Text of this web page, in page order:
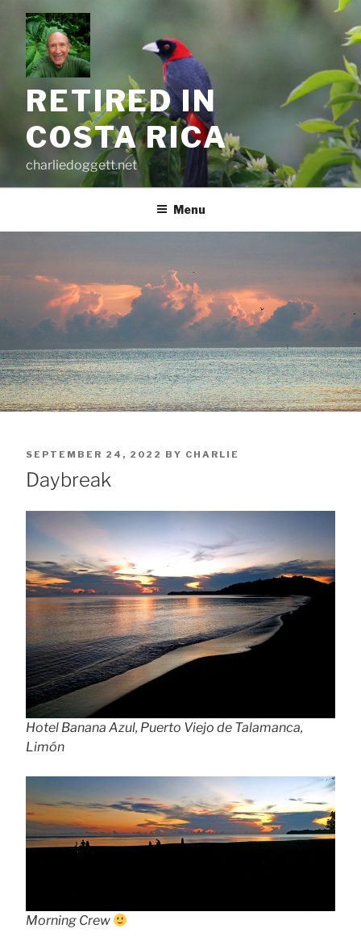
content
RETIRED IN
COSTA RICA
charliedoggett.net
Menu
POSTED
ON
SEPTEMBER 24, 2022 BY CHARLIE
Daybreak
Hotel Banana Azul, Puerto Viejo de Talamanca,
Limón
Morning Crew